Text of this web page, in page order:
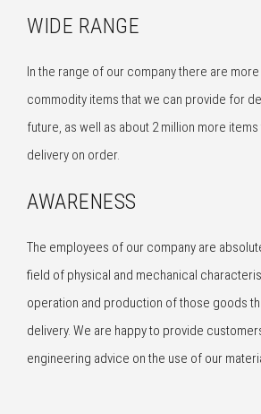
WIDE RANGE
In the range of our company there are more
commodity items that we can provide for
future, as well as about 2 million more
delivery on order.
AWARENESS
The employees of our company are
field of physical and mechanical
operation and production of those goods
delivery. We are happy to provide
engineering advice on the use of our